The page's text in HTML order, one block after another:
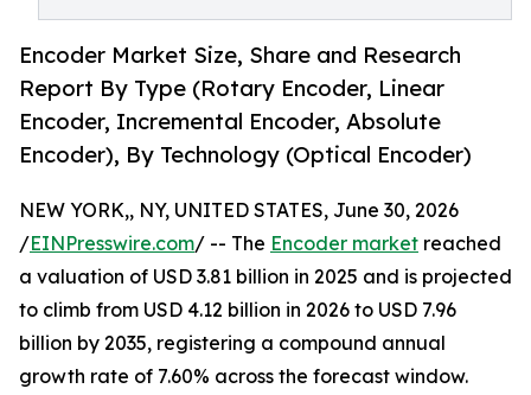
Encoder Market Size, Share and Research
Report By Type (Rotary Encoder, Linear
Encoder, Incremental Encoder, Absolute
Encoder), By Technology (Optical Encoder)
NEW YORK,, NY, UNITED STATES, June 30, 2026
/EINPresswire.com/ -- The Encoder market reached
a valuation of USD 3.81 billion in 2025 and is projected
to climb from USD 4.12 billion in 2026 to USD 7.96
billion by 2035, registering a compound annual
growth rate of 7.60% across the forecast window.